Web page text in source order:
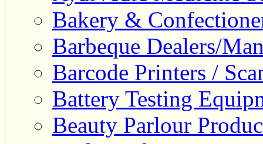
Bakery &
Barbeque Dealers/
Barcode Printers /
Battery Testing
Beauty Parlour